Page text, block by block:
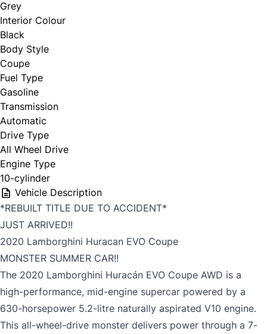
Grey
Interior Colour
Black
Body Style
Coupe
Fuel Type
Gasoline
Transmission
Automatic
Drive Type
All Wheel Drive
Engine Type
10-cylinder
Vehicle Description
*REBUILT TITLE DUE TO ACCIDENT*
JUST ARRIVED!!
2020 Lamborghini Huracan EVO Coupe
MONSTER SUMMER CAR!!
The 2020 Lamborghini Huracán EVO Coupe AWD is a
high-performance, mid-engine supercar powered by a
630-horsepower 5.2-litre naturally aspirated V10 engine.
This all-wheel-drive monster delivers power through a 7-